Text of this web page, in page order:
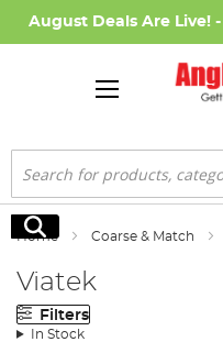
August Deals Are Live! -
Search
Search
Home Coarse & Match
Viatek
Filters
In Stock